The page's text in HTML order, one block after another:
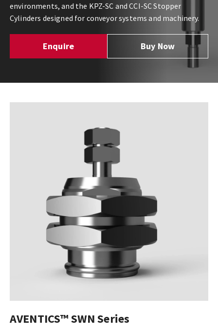
environments, and the KPZ-SC and CCI-SC Stopper
Cylinders designed for conveyor systems and machinery.
Enquire Buy Now
AVENTICS™ SWN Series